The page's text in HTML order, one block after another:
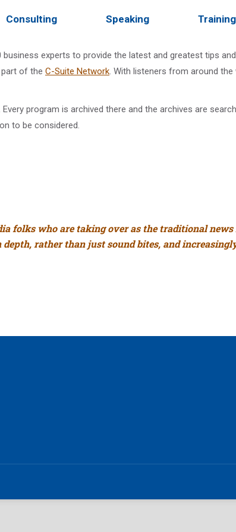
Consulting Speaking Training
business experts to provide the latest and greatest tips
of the C-Suite Network. With listeners from around the
program is archived there and the archives are
to be considered.
folks who are taking over as the traditional
rather than just sound bites, and